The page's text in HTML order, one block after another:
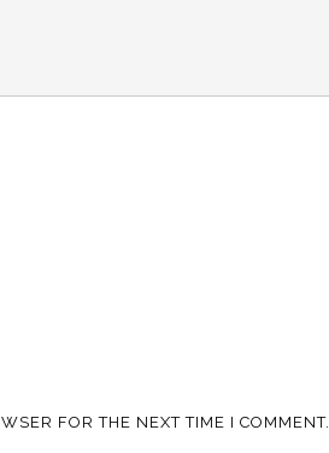
FOR THE NEXT TIME I COMMENT.